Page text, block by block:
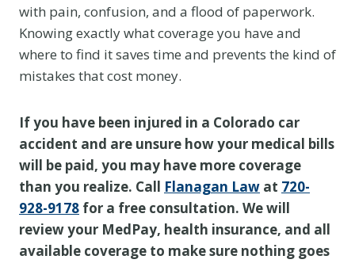
with pain, confusion, and a flood of paperwork.
Knowing exactly what coverage you have and
where to find it saves time and prevents the kind of
mistakes that cost money.
If you have been injured in a Colorado car
accident and are unsure how your medical bills
will be paid, you may have more coverage
than you realize. Call Flanagan Law at 720-
928-9178 for a free consultation. We will
review your MedPay, health insurance, and all
available coverage to make sure nothing goes